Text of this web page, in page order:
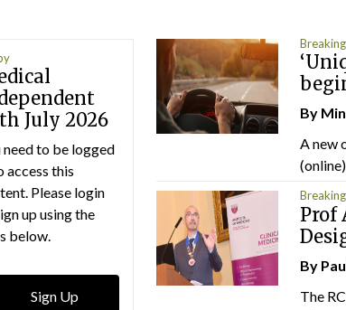
July 2026
need to be logged
access this
Please login
up using the
below.
Sign Up
Breaking
By
A new
Breaking
Prof
By
The